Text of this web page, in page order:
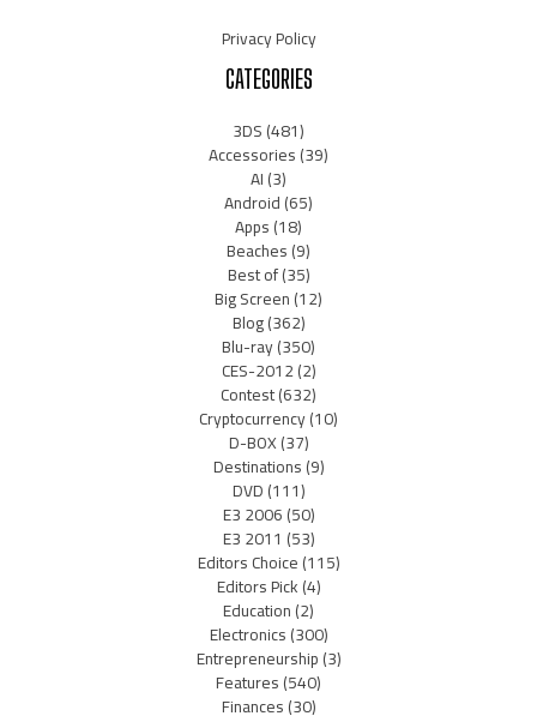
Privacy Policy
CATEGORIES
3DS(481)
Accessories(39)
AI(3)
Android(65)
Apps(18)
Beaches(9)
Best of(35)
Big Screen(12)
Blog(362)
Blu-ray(350)
CES-2012(2)
Contest(632)
Cryptocurrency(10)
D-BOX(37)
Destinations(9)
DVD(111)
E3 2006(50)
E3 2011 (53)
Editors Choice(115)
Editors Pick(4)
Education(2)
Electronics(300)
Entrepreneurship(3)
Features(540)
Finances(30)